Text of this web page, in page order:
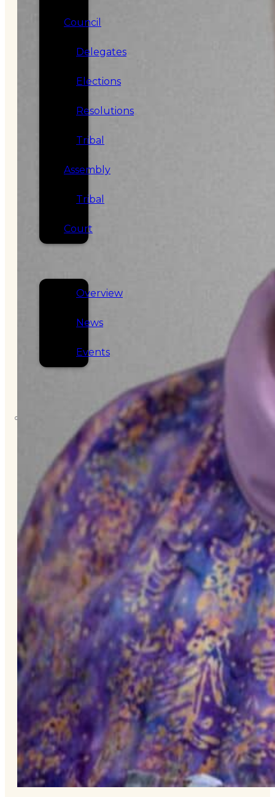
Council
Delegates
Elections
Resolutions
Tribal
Assembly
Tribal
Court
Overview
News
Events
About
Us
Overview
History
Tribal
Values
Tribal
Enterprises
Tlingit
&
Haida
Foundation
Hall